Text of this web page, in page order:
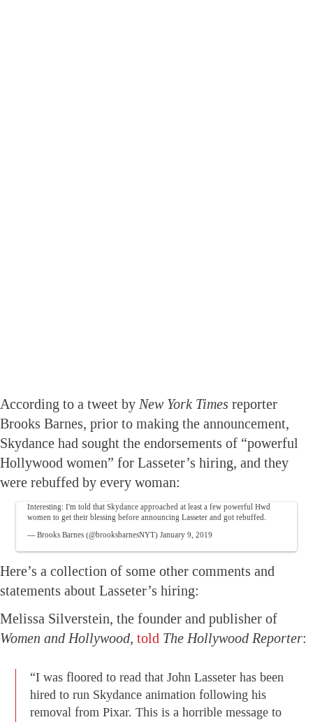
According to a tweet by New York Times reporter
Brooks Barnes, prior to making the announcement,
Skydance had sought the endorsements of “powerful
Hollywood women” for Lasseter’s hiring, and they
were rebuffed by every woman:
Interesting: I'm told that Skydance approached at least a few powerful Hwd
women to get their blessing before announcing Lasseter and got rebuffed.
— Brooks Barnes (@brooksbarnesNYT)January 9, 2019
Here’s a collection of some other comments and
statements about Lasseter’s hiring:
Melissa Silverstein, the founder and publisher of
Women and Hollywood, told The Hollywood Reporter:
“I was floored to read that John Lasseter has been
hired to run Skydance animation following his
removal from Pixar. This is a horrible message to